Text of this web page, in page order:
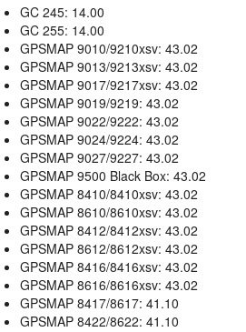
GC 245: 14.00
GC 255: 14.00
GPSMAP 9010/9210xsv: 43.02
GPSMAP 9013/9213xsv: 43.02
GPSMAP 9017/9217xsv: 43.02
GPSMAP 9019/9219: 43.02
GPSMAP 9022/9222: 43.02
GPSMAP 9024/9224: 43.02
GPSMAP 9027/9227: 43.02
GPSMAP 9500 Black Box: 43.02
GPSMAP 8410/8410xsv: 43.02
GPSMAP 8610/8610xsv: 43.02
GPSMAP 8412/8412xsv: 43.02
GPSMAP 8612/8612xsv: 43.02
GPSMAP 8416/8416xsv: 43.02
GPSMAP 8616/8616xsv: 43.02
GPSMAP 8417/8617: 41.10
GPSMAP 8422/8622: 41.10